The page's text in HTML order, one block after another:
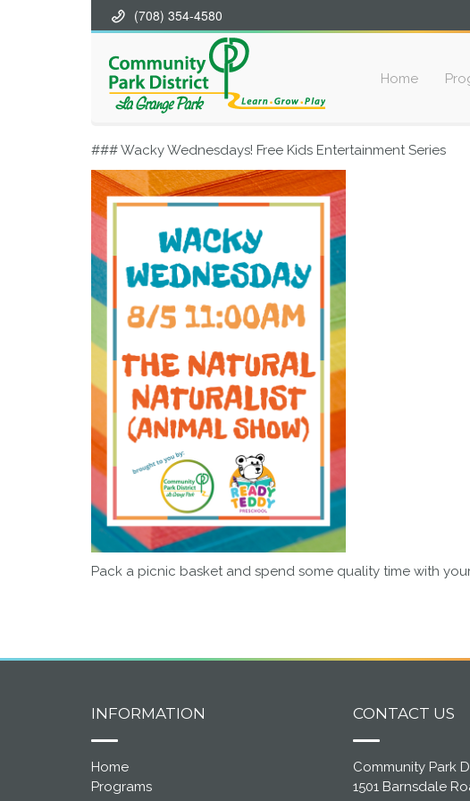
(708) 354-4580
Home
### Wacky Wednesdays! Free Kids Entertainment Series
Pack a picnic basket and spend some quality time with
INFORMATION
Home
Programs
CONTACT US
Community Park
1501 Barnsdale